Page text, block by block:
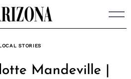
STORIES
Mandeville |